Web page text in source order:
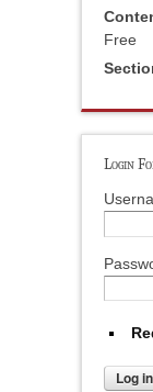
Free
Login